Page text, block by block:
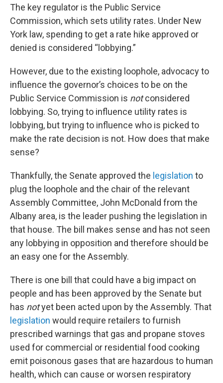
The key regulator is the Public Service
Commission, which sets utility rates. Under New
York law, spending to get a rate hike approved or
denied is considered “lobbying.”
However, due to the existing loophole, advocacy to
influence the governor’s choices to be on the
Public Service Commission is notconsidered
lobbying. So, trying to influence utility rates is
lobbying, but trying to influence who is picked to
make the rate decision is not. How does that make
sense?
Thankfully, the Senate approved the legislation to
plug the loophole and the chair of the relevant
Assembly Committee, John McDonald from the
Albany area, is the leader pushing the legislation in
that house. The bill makes sense and has not seen
any lobbying in opposition and therefore should be
an easy one for the Assembly.
There is one bill that could have a big impact on
people and has been approved by the Senate but
has notyet been acted upon by the Assembly. That
legislation would require retailers to furnish
prescribed warnings that gas and propane stoves
used for commercial or residential food cooking
emit poisonous gases that are hazardous to human
health, which can cause or worsen respiratory